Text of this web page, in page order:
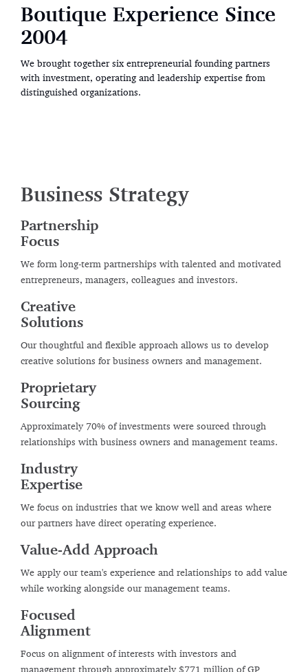
Boutique Experience Since
2004
We brought together six entrepreneurial founding partners
with investment, operating and leadership expertise from
distinguished organizations.
Boutique Experience Since
2004
We brought together six entrepreneurial founding partners
with investment, operating and leadership expertise from
distinguished organizations.
Boutique Experience Since
2004
We brought together six entrepreneurial founding partners
with investment, operating and leadership expertise from
distinguished organizations.
Business Strategy
Partnership
Focus
We form long-term partnerships with talented and motivated
entrepreneurs, managers, colleagues and investors.
Creative
Solutions
Our thoughtful and flexible approach allows us to develop
creative solutions for business owners and management.
Proprietary
Sourcing
Approximately 70% of investments were sourced through
relationships with business owners and management teams.
Industry
Expertise
We focus on industries that we know well and areas where
our partners have direct operating experience.
Value-Add Approach
We apply our team's experience and relationships to add value
while working alongside our management teams.
Focused
Alignment
Focus on alignment of interests with investors and
management through approximately $771 million of GP